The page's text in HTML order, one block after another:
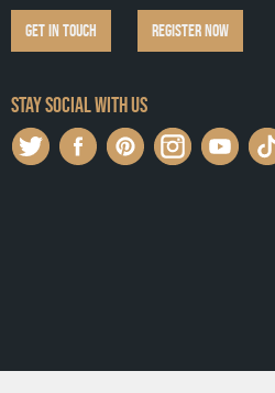
GET IN TOUCH REGISTER NOW
Stay social with us